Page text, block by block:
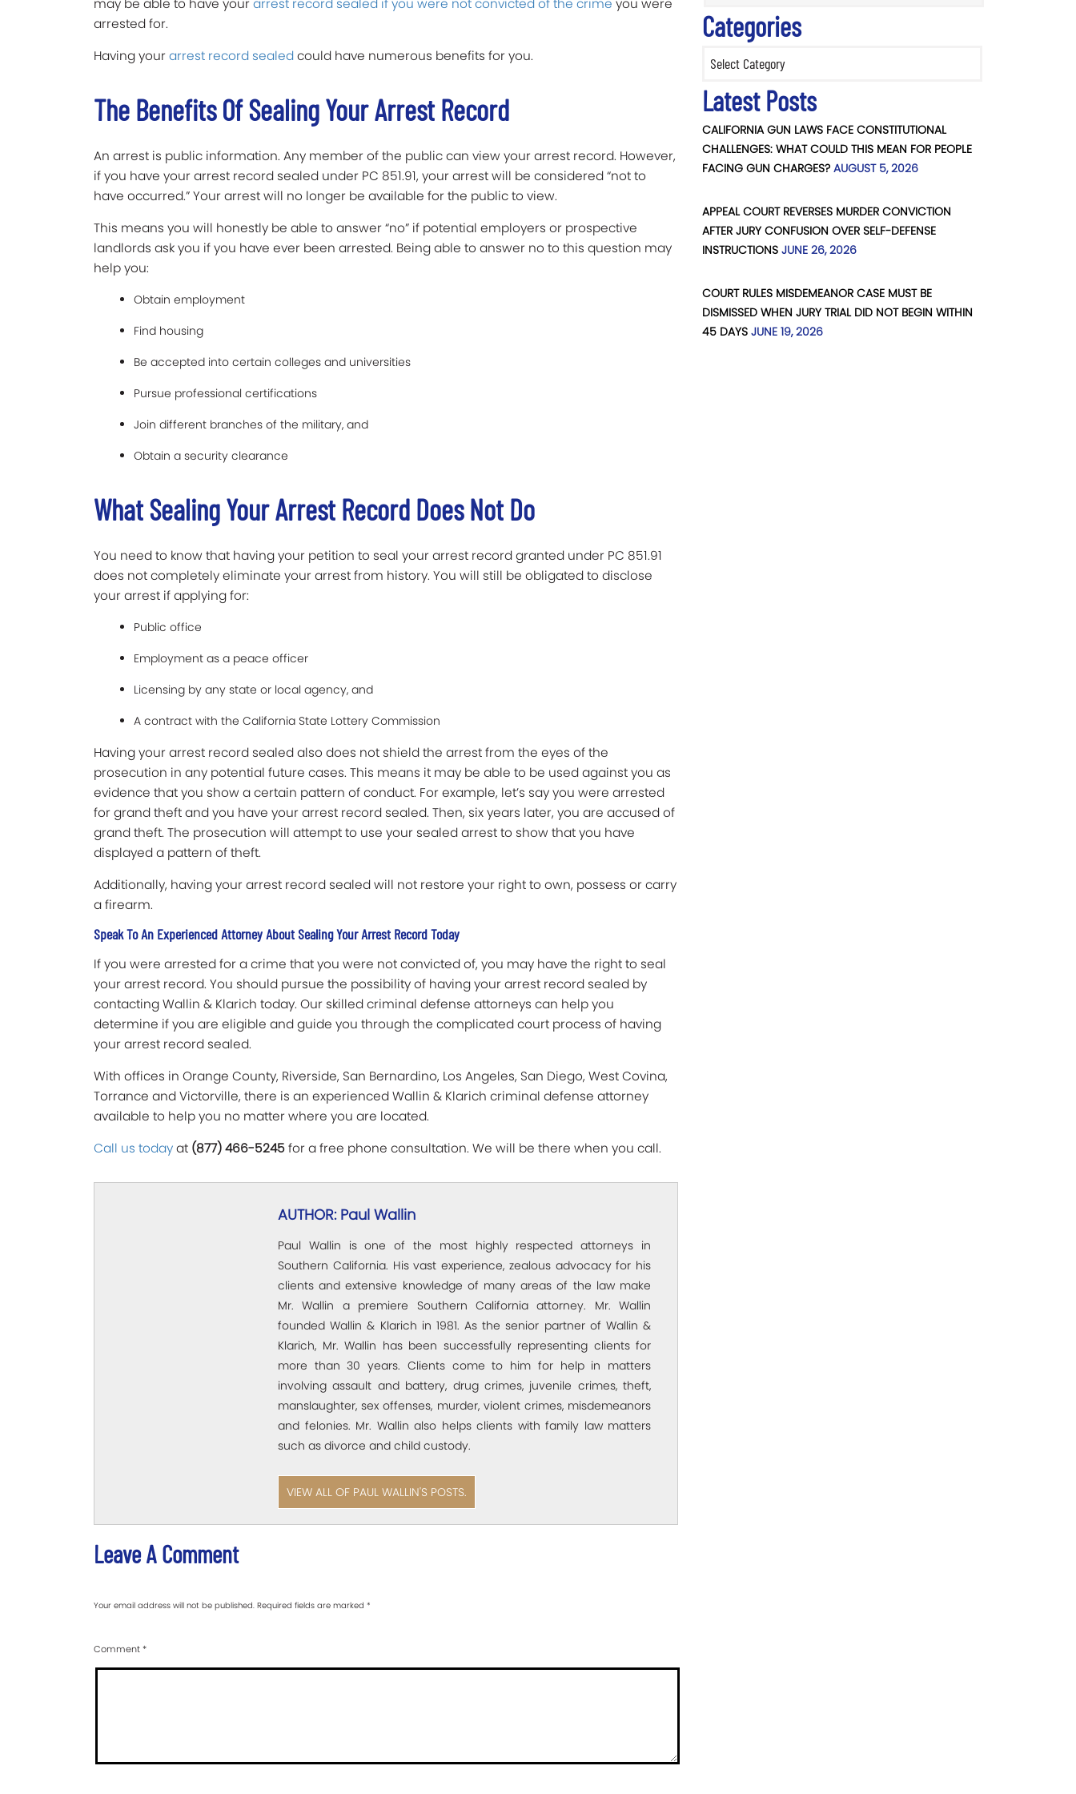
may be able to have yourarrest record sealed if you were not convicted of the crime you were
arrested for.
Having yourarrest record sealedcould have numerous benefits for you.
The Benefits Of Sealing Your Arrest Record
An arrest is public information. Any member of the public can view your arrest record. However,
if you have your arrest record sealed under PC 851.91, your arrest will be considered “not to
have occurred.” Your arrest will no longer be available for the public to view.
This means you will honestly be able to answer “no” if potential employers or prospective
landlords ask you if you have ever been arrested. Being able to answer no to this question may
help you:
Obtain employment
Find housing
Be accepted into certain colleges and universities
Pursue professional certifications
Join different branches of the military, and
Obtain a security clearance
What Sealing Your Arrest Record Does Not Do
You need to know that having your petition to seal your arrest record granted under PC 851.91
does not completely eliminate your arrest from history. You will still be obligated to disclose
your arrest if applying for:
Public office
Employment as a peace officer
Licensing by any state or local agency, and
A contract with the California State Lottery Commission
Having your arrest record sealed also does not shield the arrest from the eyes of the
prosecution in any potential future cases. This means it may be able to be used against you as
evidence that you show a certain pattern of conduct. For example, let’s say you were arrested
for grand theft and you have your arrest record sealed. Then, six years later, you are accused of
grand theft. The prosecution will attempt to use your sealed arrest to show that you have
displayed a pattern of theft.
Additionally, having your arrest record sealed will not restore your right to own, possess or carry
a firearm.
Speak To An Experienced Attorney About Sealing Your Arrest Record Today
If you were arrested for a crime that you were not convicted of, you may have the right to seal
your arrest record. You should pursue the possibility of having your arrest record sealed by
contacting Wallin & Klarich today. Our skilled criminal defense attorneys can help you
determine if you are eligible and guide you through the complicated court process of having
your arrest record sealed.
With offices in Orange County, Riverside, San Bernardino, Los Angeles, San Diego, West Covina,
Torrance and Victorville, there is an experienced Wallin & Klarich criminal defense attorney
available to help you no matter where you are located.
Call us todayat (877) 466-5245for a free phone consultation. We will be there when you call.
AUTHOR: Paul Wallin
Paul Wallin is one of the most highly respected attorneys in
Southern California. His vast experience, zealous advocacy for his
clients and extensive knowledge of many areas of the law make
Mr. Wallin a premiere Southern California attorney. Mr. Wallin
founded Wallin & Klarich in 1981. As the senior partner of Wallin &
Klarich, Mr. Wallin has been successfully representing clients for
more than 30 years. Clients come to him for help in matters
involving assault and battery, drug crimes, juvenile crimes, theft,
manslaughter, sex offenses, murder, violent crimes, misdemeanors
and felonies. Mr. Wallin also helps clients with family law matters
such as divorce and child custody.
VIEW ALL OF PAUL WALLIN'S POSTS.
Leave A Comment
Your email address will not be published. Required fields are marked *
Comment*
Categories
Latest Posts
CALIFORNIA GUN LAWS FACE CONSTITUTIONAL
CHALLENGES: WHAT COULD THIS MEAN FOR PEOPLE
FACING GUN CHARGES? AUGUST 5, 2026
APPEAL COURT REVERSES MURDER CONVICTION
AFTER JURY CONFUSION OVER SELF-DEFENSE
INSTRUCTIONS JUNE 26, 2026
COURT RULES MISDEMEANOR CASE MUST BE
DISMISSED WHEN JURY TRIAL DID NOT BEGIN WITHIN
45 DAYS JUNE 19, 2026